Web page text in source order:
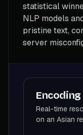
statistical
NLP models
pristine text,
server
Real-time
on an Asian